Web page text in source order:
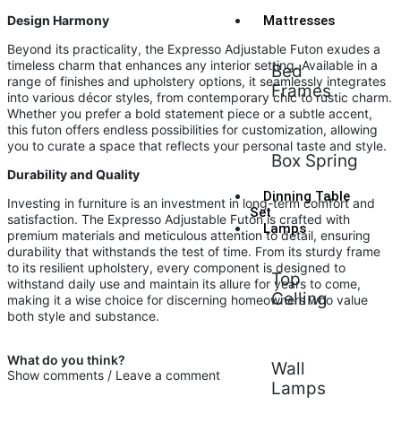
Mattresses
Bed
Frames
Box Spring
Dinning Table
Set
Lamps
Top
Celling
Wall
Lamps
Design Harmony
Beyond its practicality, the Expresso Adjustable Futon exudes a
timeless charm that enhances any interior setting. Available in a
range of finishes and upholstery options, it seamlessly integrates
into various décor styles, from contemporary chic to rustic charm.
Whether you prefer a bold statement piece or a subtle accent,
this futon offers endless possibilities for customization, allowing
you to curate a space that reflects your personal taste and style.
Durability and Quality
Investing in furniture is an investment in long-term comfort and
satisfaction. The Expresso Adjustable Futon is crafted with
premium materials and meticulous attention to detail, ensuring
durability that withstands the test of time. From its sturdy frame
to its resilient upholstery, every component is designed to
withstand daily use and maintain its allure for years to come,
making it a wise choice for discerning homeowners who value
both style and substance.
What do you think?
Show comments / Leave a comment